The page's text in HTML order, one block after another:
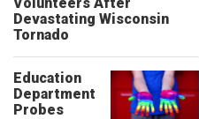
Devastating Wisconsin
Tornado
Education
Department
Probes